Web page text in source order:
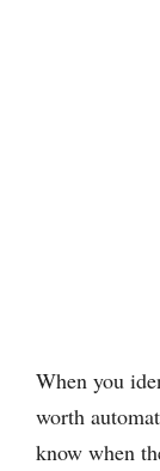
When you
worth
know when